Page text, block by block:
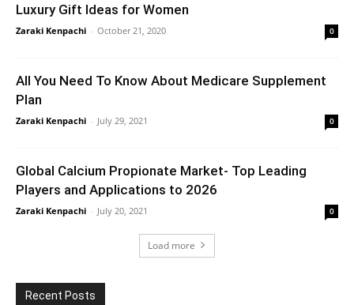
Luxury Gift Ideas for Women
Zaraki Kenpachi - October 21, 2020 0
All You Need To Know About Medicare Supplement
Plan
Zaraki Kenpachi - July 29, 2021 0
Global Calcium Propionate Market- Top Leading
Players and Applications to 2026
Zaraki Kenpachi - July 20, 2021 0
Load more
Recent Posts